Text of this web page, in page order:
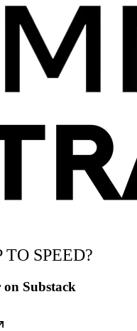
SPEED?
Substack